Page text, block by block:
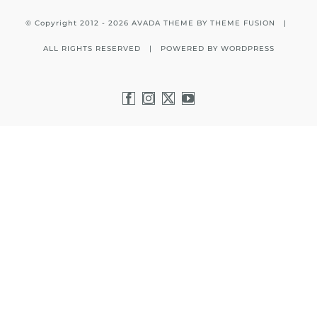
© Copyright 2012 - 2026 AVADA THEME BY THEME FUSION |
ALL RIGHTS RESERVED | POWERED BY WORDPRESS
Facebook
Instagram
X YouTube